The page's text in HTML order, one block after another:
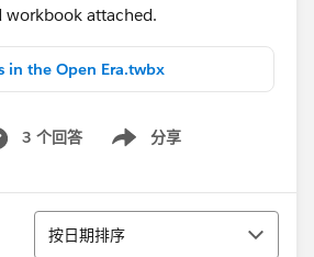
workbook attached.
in the Open Era.twbx
3 个回答 分享
Show menu
排序
按日期排序